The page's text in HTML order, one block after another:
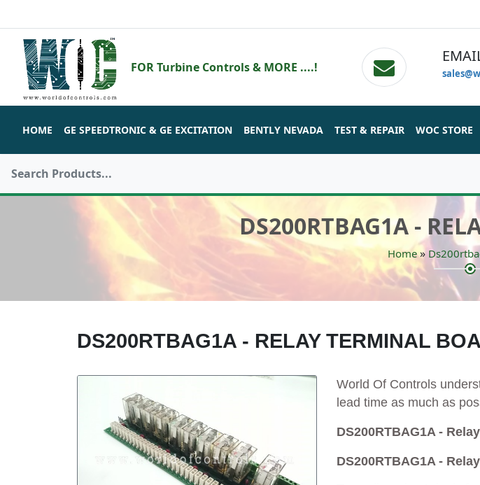
FOR Turbine Controls & MORE ....!
HOME GE SPEEDTRONIC & GE EXCITATION BENTLY NEVADA TEST & REPAIR WOC STORE
DS200RTBAG1A -
Home»
DS200RTBAG1A - RELAY TERMINAL
World Of Controls
lead time as much as
DS200RTBAG1A -
DS200RTBAG1A -